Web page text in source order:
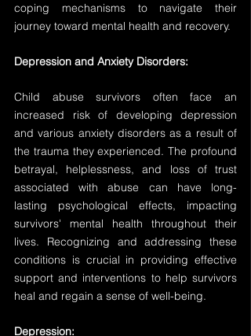
coping mechanisms to navigate their
journey toward mental health and recovery.
Depression and Anxiety Disorders:
Child abuse survivors often face an
increased risk of developing depression
and various anxiety disorders as a result of
the trauma they experienced. The profound
betrayal, helplessness, and loss of trust
associated with abuse can have long-
lasting psychological effects, impacting
survivors' mental health throughout their
lives. Recognizing and addressing these
conditions is crucial in providing effective
support and interventions to help survivors
heal and regain a sense of well-being.
Depression: